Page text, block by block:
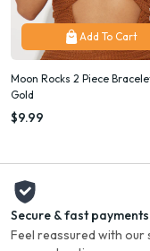
Add To Cart
Moon Rocks 2 Piece
Gold
$9.99
Secure & fast payments
Feel reassured with our